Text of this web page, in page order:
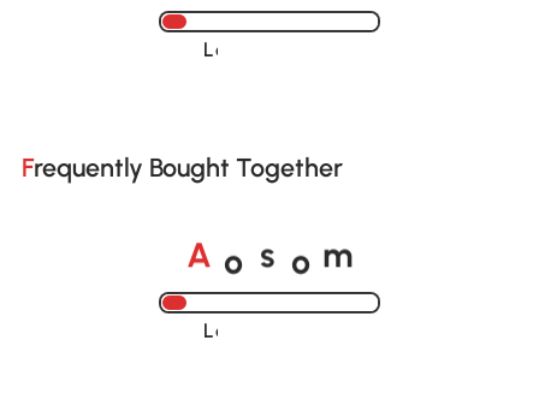
Loading......
Frequently Bought Together
A o s o m
Loading......